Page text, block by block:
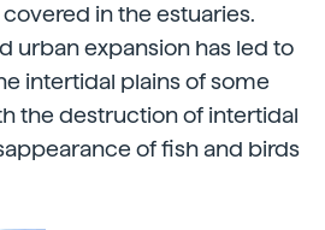
in the estuaries.
urban expansion has led to
intertidal plains of some
the destruction of intertidal
of fish and birds